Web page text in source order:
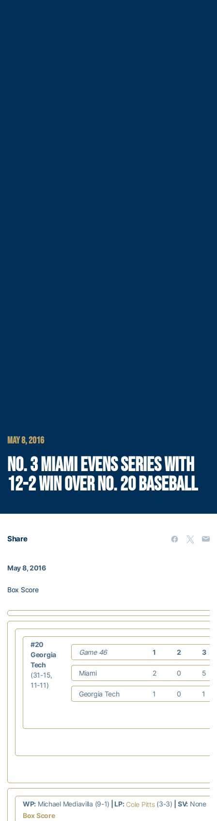
MAY 8, 2016
NO. 3 MIAMI EVENS SERIES WITH
12-2 WIN OVER NO. 20 BASEBALL
Share
May 8, 2016
Box Score
#20
Georgia
Tech
(31-15,
11-11)
Game 46 1 2 3
Miami 2 0 5
Georgia Tech 1 0 1
WP: Michael Mediavilla (9-1) | LP: Cole Pitts(3-3) | SV: None
Box Score